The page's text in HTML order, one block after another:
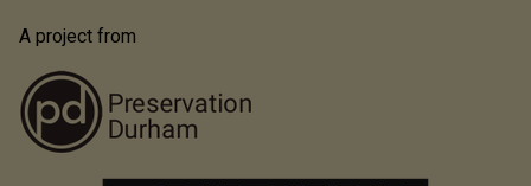
A project from